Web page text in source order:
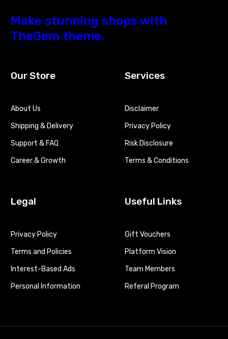
Make stunning shops with
TheGem theme.
Our Store
About Us
Shipping & Delivery
Support & FAQ
Career & Growth
Services
Disclaimer
Privacy Policy
Risk Disclosure
Terms & Conditions
Legal
Privacy Policy
Terms and Policies
Interest-Based Ads
Personal Information
Useful Links
Gift Vouchers
Platform Vision
Team Members
Referal Program